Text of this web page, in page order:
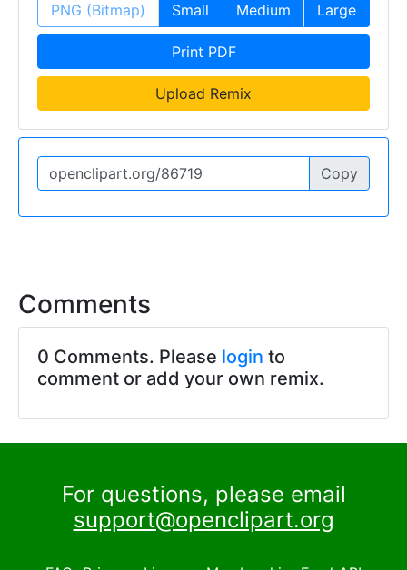
PNG (Bitmap) Small Medium Large
Print PDF
Upload Remix
Copy
Comments
0 Comments. Please login to
comment or add your own remix.
For questions, please email
support@openclipart.org